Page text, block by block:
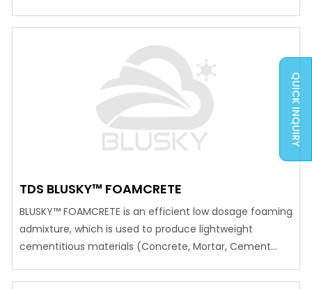
slightly damped moist conditions. It can be used for
potable water storage tanks, water canals etc.
Advantages Can be applied to damp…
TDS BLUSKY™ FOAMCRETE
BLUSKY™ FOAMCRETE is an efficient low dosage foaming
admixture, which is used to produce lightweight
cementitious materials (Concrete, Mortar, Cement
applications. FEATURESBLUSKY™ FOAMCRETE helps to
QUICK INQUIRY